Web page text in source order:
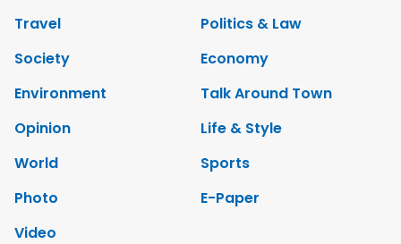
Travel
Politics & Law
Society
Economy
Environment
Talk Around Town
Opinion
Life & Style
World
Sports
Photo
E-Paper
Video